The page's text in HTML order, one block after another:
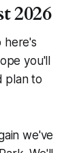
2026
here's
you'll
plan to
we've